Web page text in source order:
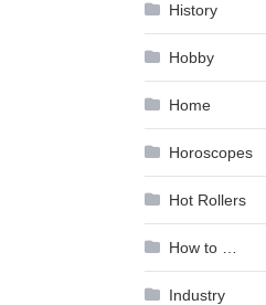
History
Hobby
Home
Horoscopes
Hot Rollers
How to …
Industry